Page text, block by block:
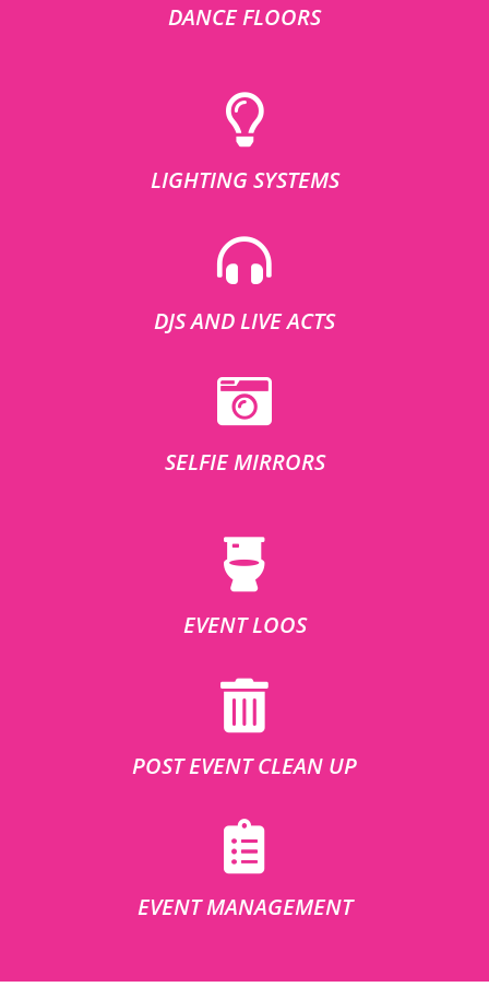
DANCE FLOORS
LIGHTING SYSTEMS
DJS AND LIVE ACTS
SELFIE MIRRORS
EVENT LOOS
POST EVENT CLEAN UP
EVENT MANAGEMENT